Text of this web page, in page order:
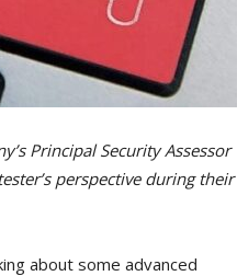
Principal Security Assessor
perspective during their
about some advanced